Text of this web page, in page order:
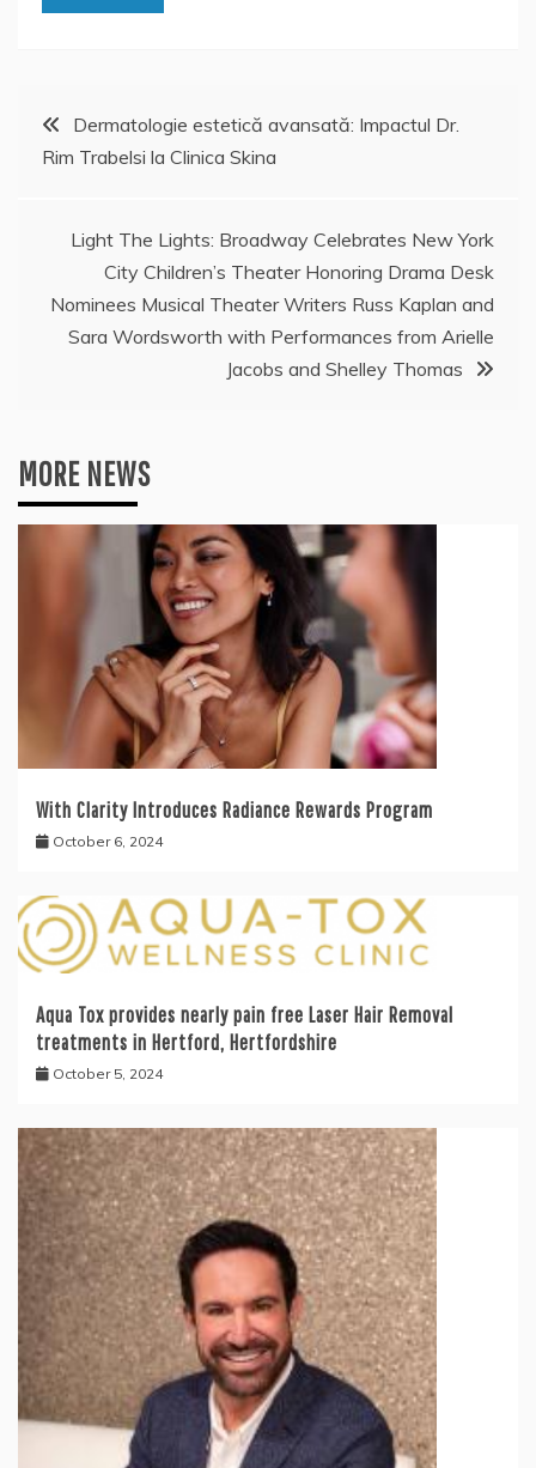
PostDermatologie estetică avansată: Impactul Dr.
Rim Trabelsi la Clinica Skina
Light The Lights: Broadway Celebrates New York
City Children’s Theater Honoring Drama Desk
Nominees Musical Theater Writers Russ Kaplan and
Sara Wordsworth with Performances from Arielle
Jacobs and Shelley Thomas
MORE NEWS
With Clarity Introduces Radiance Rewards Program
October 6, 2024
Aqua Tox provides nearly pain free Laser Hair Removal
treatments in Hertford, Hertfordshire
October 5, 2024